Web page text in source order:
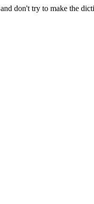
don't try to make the